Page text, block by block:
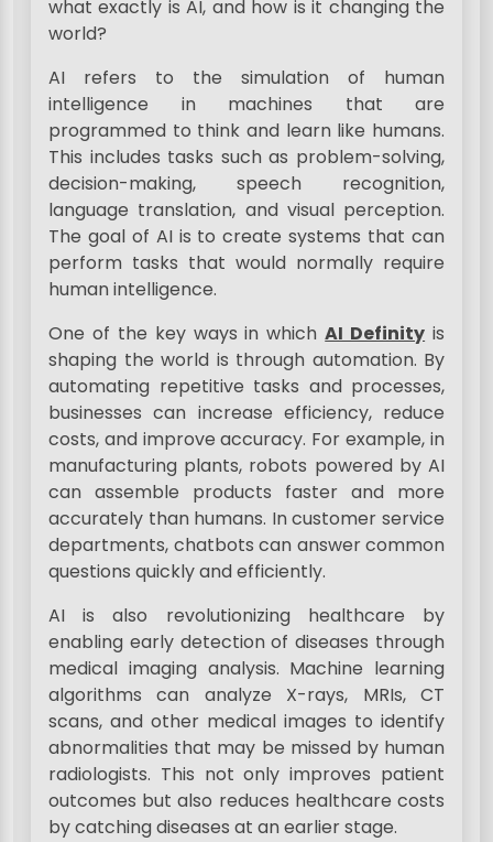
what exactly is AI, and how is it changing the
world?
AI refers to the simulation of human
intelligence in machines that are
programmed to think and learn like humans.
This includes tasks such as problem-solving,
decision-making, speech recognition,
language translation, and visual perception.
The goal of AI is to create systems that can
perform tasks that would normally require
human intelligence.
One of the key ways in whichAI Definity is
shaping the world is through automation. By
automating repetitive tasks and processes,
businesses can increase efficiency, reduce
costs, and improve accuracy. For example, in
manufacturing plants, robots powered by AI
can assemble products faster and more
accurately than humans. In customer service
departments, chatbots can answer common
questions quickly and efficiently.
AI is also revolutionizing healthcare by
enabling early detection of diseases through
medical imaging analysis. Machine learning
algorithms can analyze X-rays, MRIs, CT
scans, and other medical images to identify
abnormalities that may be missed by human
radiologists. This not only improves patient
outcomes but also reduces healthcare costs
by catching diseases at an earlier stage.